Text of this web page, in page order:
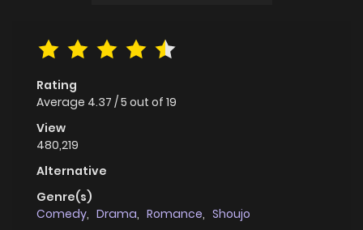
Rating
Average 4.37 /5 out of 19
View
480,219
Alternative
Genre(s)
Comedy, Drama, Romance, Shoujo